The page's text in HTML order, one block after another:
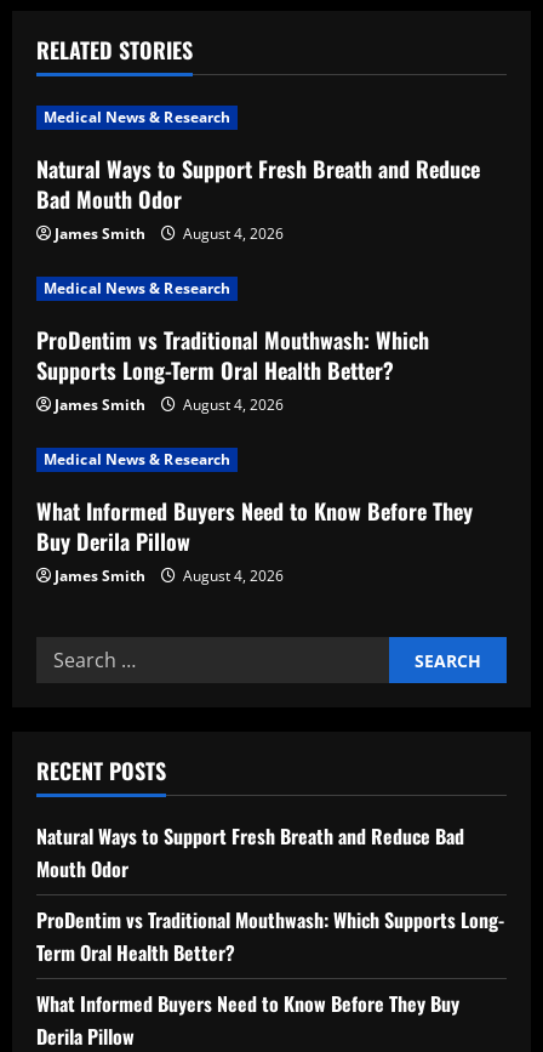
a
v
i
g
a
t
i
o
n
RELATED STORIES
Medical News & Research
Natural Ways to Support Fresh Breath and Reduce
Bad Mouth Odor
James Smith August 4, 2026
Medical News & Research
ProDentim vs Traditional Mouthwash: Which
Supports Long-Term Oral Health Better?
James Smith August 4, 2026
Medical News & Research
What Informed Buyers Need to Know Before They
Buy Derila Pillow
James Smith August 4, 2026
Search
for:
RECENT POSTS
Natural Ways to Support Fresh Breath and Reduce Bad
Mouth Odor
ProDentim vs Traditional Mouthwash: Which Supports Long-
Term Oral Health Better?
What Informed Buyers Need to Know Before They Buy
Derila Pillow